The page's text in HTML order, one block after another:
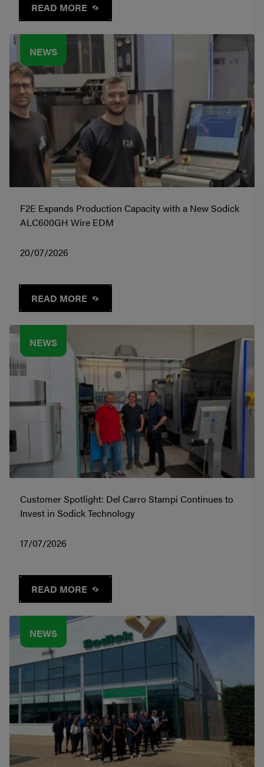
READ MORE
NEWS
F2E Expands Production Capacity with a New Sodick
ALC600GH Wire EDM
20/07/2026
READ MORE
NEWS
Customer Spotlight: Del Carro Stampi Continues to
Invest in Sodick Technology
17/07/2026
READ MORE
NEWS